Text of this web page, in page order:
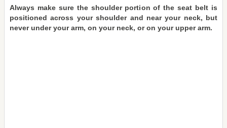
Always make sure the shoulder portion of the seat belt is
positioned across your shoulder and near your neck, but
never under your arm, on your neck, or on your upper arm.